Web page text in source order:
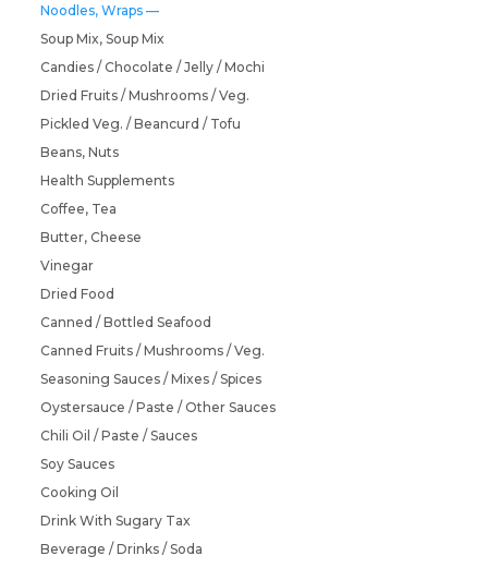
Noodles, Wraps
Soup Mix, Soup Mix
Candies / Chocolate / Jelly / Mochi
Dried Fruits / Mushrooms / Veg.
Pickled Veg. / Beancurd / Tofu
Beans, Nuts
Health Supplements
Coffee, Tea
Butter, Cheese
Vinegar
Dried Food
Canned / Bottled Seafood
Canned Fruits / Mushrooms / Veg.
Seasoning Sauces / Mixes / Spices
Oystersauce / Paste / Other Sauces
Chili Oil / Paste / Sauces
Soy Sauces
Cooking Oil
Drink With Sugary Tax
Beverage / Drinks / Soda